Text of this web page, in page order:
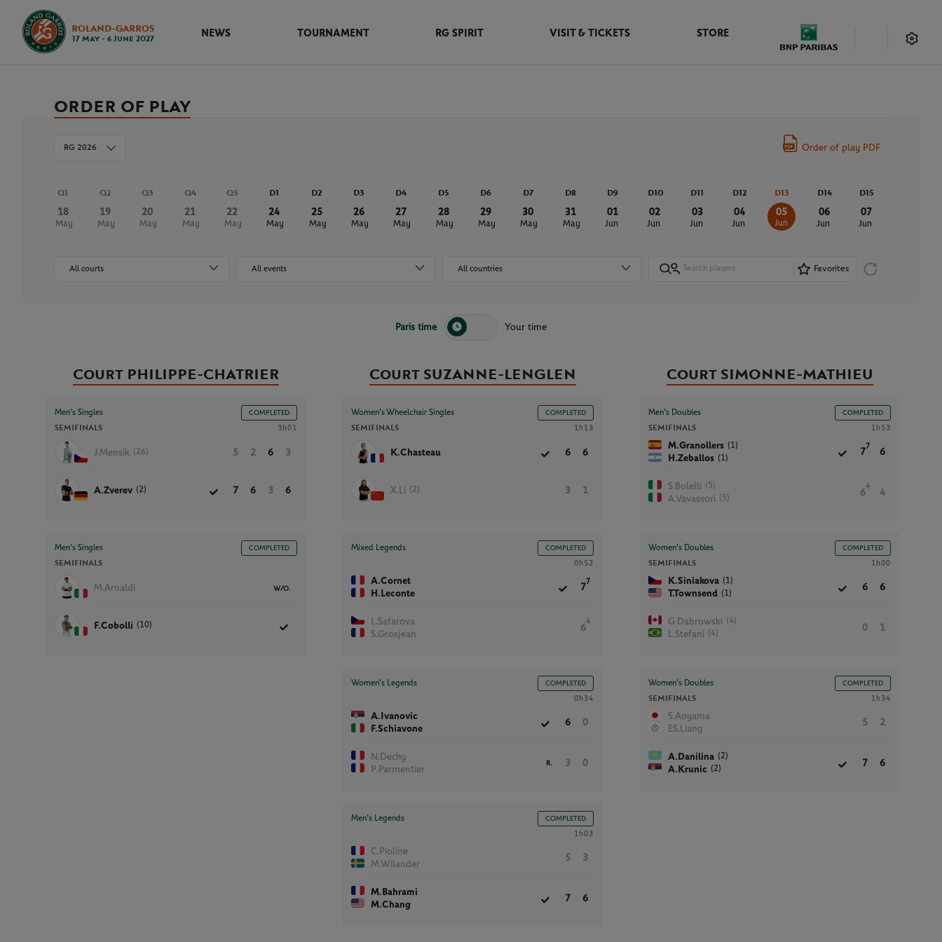
ROLAND-GARROS
17 May - 6 June 2027
NEWS TOURNAMENT RG SPIRIT VISIT & TICKETS STORE
ORDER OF PLAY
RG 2026 Order of play PDF
Q1
18
May
Q2
19
May
Q3
20
May
Q4
21
May
Q5
22
May
D1
24
May
D2
25
May
D3
26
May
D4
27
May
D5
28
May
D6
29
May
D7
30
May
D8
31
May
D9
01
Jun
D10
02
Jun
D11
03
Jun
D12
04
Jun
D13
05
Jun
D14
06
Jun
D15
07
Jun
All courts All events All countries Favorites
Paris time Your time
Court PHILIPPE-CHATRIER
Men’s Singles COMPLETED
SEMIFINALS 3h01
J.Mensik (26) 5 2 6 3
A.Zverev (2) 7 6 3 6
Men’s Singles COMPLETED
SEMIFINALS
M.Arnaldi W/O.
F.Cobolli (10)
Court SUZANNE-LENGLEN
Women’s Wheelchair Singles COMPLETED
SEMIFINALS 1h13
K.Chasteau 6 6
X.Li (2) 3 1
Mixed Legends COMPLETED
0h52
A.Cornet
H.Leconte
7
7
L.Safarova
S.Grosjean
6
4
Women’s Legends COMPLETED
0h34
A.Ivanovic
F.Schiavone
6 0
N.Dechy
P.Parmentier
R. 3 0
Men’s Legends COMPLETED
1h03
C.Pioline
M.Wilander
5 3
M.Bahrami
M.Chang
7 6
Court SIMONNE-MATHIEU
Men’s Doubles COMPLETED
SEMIFINALS 1h53
M.Granollers (1)
H.Zeballos (1)
7
7
6
S.Bolelli (5)
A.Vavassori (5)
6
4
4
Women’s Doubles COMPLETED
SEMIFINALS 1h00
K.Siniakova (1)
T.Townsend (1)
6 6
G.Dabrowski (4)
L.Stefani (4)
0 1
Women’s Doubles COMPLETED
SEMIFINALS 1h34
S.Aoyama
ES.Liang
5 2
A.Danilina (2)
A.Krunic (2)
7 6